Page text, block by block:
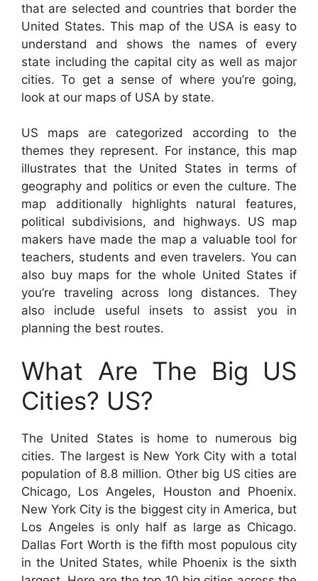
that are selected and countries that border the
United States. This map of the USA is easy to
understand and shows the names of every
state including the capital city as well as major
cities. To get a sense of where you’re going,
look at our maps of USA by state.
US maps are categorized according to the
themes they represent. For instance, this map
illustrates that the United States in terms of
geography and politics or even the culture. The
map additionally highlights natural features,
political subdivisions, and highways. US map
makers have made the map a valuable tool for
teachers, students and even travelers. You can
also buy maps for the whole United States if
you’re traveling across long distances. They
also include useful insets to assist you in
planning the best routes.
What Are The Big US
Cities? US?
The United States is home to numerous big
cities. The largest is New York City with a total
population of 8.8 million. Other big US cities are
Chicago, Los Angeles, Houston and Phoenix.
New York City is the biggest city in America, but
Los Angeles is only half as large as Chicago.
Dallas Fort Worth is the fifth most populous city
in the United States, while Phoenix is the sixth